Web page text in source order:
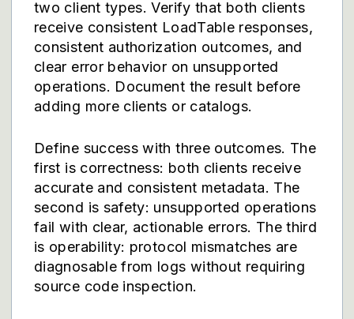
two client types. Verify that both clients
receive consistent LoadTable responses,
consistent authorization outcomes, and
clear error behavior on unsupported
operations. Document the result before
adding more clients or catalogs.
Define success with three outcomes. The
first is correctness: both clients receive
accurate and consistent metadata. The
second is safety: unsupported operations
fail with clear, actionable errors. The third
is operability: protocol mismatches are
diagnosable from logs without requiring
source code inspection.